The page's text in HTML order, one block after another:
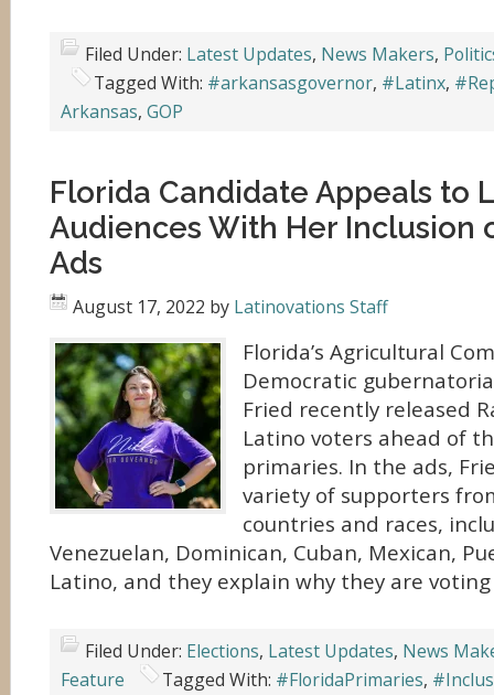
Filed Under: Latest Updates, News Makers,
Tagged With: #arkansasgovernor, #Latinx,
Arkansas, GOP
Florida Candidate Appeals to
Audiences With Her Inclusion
Ads
August 17, 2022 by Latinovations Staff
Florida’s Agricultural
Democratic
Fried recently released
Latino voters ahead of
primaries. In the ads,
variety of supporters
countries and races,
Venezuelan, Dominican, Cuban, Mexican,
Latino, and they explain why they are
Filed Under: Elections, Latest Updates, News
Feature
Tagged With: #FloridaPrimaries,